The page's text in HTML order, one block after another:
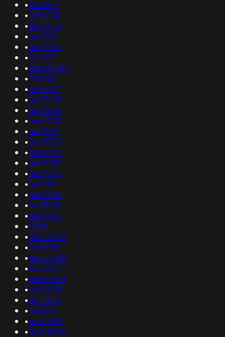
•as53616
•as50241
•as137133
•as41176
•as47266
•as7682
•as200484
•214943
•as33934
•as25233
•as43668
•as62240
•as19929
•as139337
•as26724
•as18053
•as29384
•as7281
•as24392
•as25108
•as37650
•6389
•as270979
•as16058
•as265382
•as23727
•as203201
•as42090
•as47412
•as6423
•as53488
•as328696